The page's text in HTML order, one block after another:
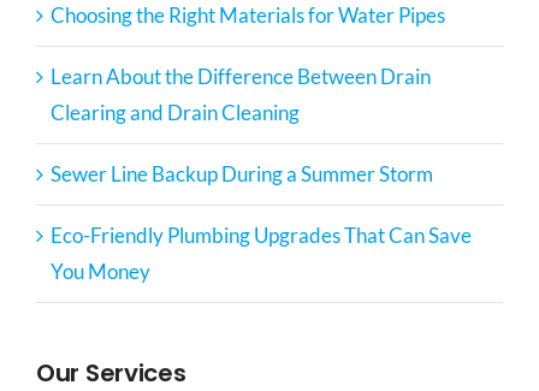
Choosing the Right Materials for Water Pipes
Learn About the Difference Between Drain
Clearing and Drain Cleaning
Sewer Line Backup During a Summer Storm
Eco-Friendly Plumbing Upgrades That Can Save
You Money
Our Services